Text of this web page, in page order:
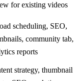
for existing videos
scheduling, SEO,
community tab,
reports
strategy, thumbnail